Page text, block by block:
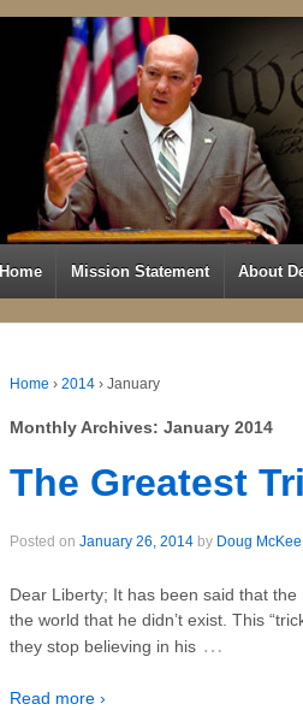
Home Mission Statement About
Home › 2014 › January
Monthly Archives: January 2014
The Greatest
Posted on January 26, 2014 by Doug McKee
Dear Liberty; It has been said that
the world that he didn’t exist. This
they stop believing in his …
Read more ›